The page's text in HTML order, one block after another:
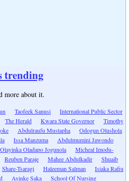
trending
more about it.
Taofeek Sanusi
International Public Sector
The Herald Kwara State Governor
Timothy
Abdulraufu Mustapha
Odogun Olushola
Issa Manzuma
Abdulmumini Jawondo
Olayinka Oladapo Jogunola
Micheal Imodu-
Reuben Paraje Mahee Abdulkadir
Shuaib
Share-Tsaragi Haleeman Salman
Isiaka Rafiu
Ayinke Saka School Of Nursing